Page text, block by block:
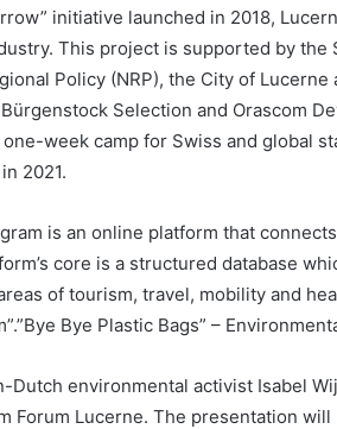
initiative launched in 2018,
This project is supported by the
Policy (NRP), the City of
Selection and Orascom
week camp for Swiss and global
2021.
is an online platform that
core is a structured database
of tourism, travel, mobility and
Bye Plastic Bags” –
Dutch environmental activist Isabel
Forum Lucerne. The presentation